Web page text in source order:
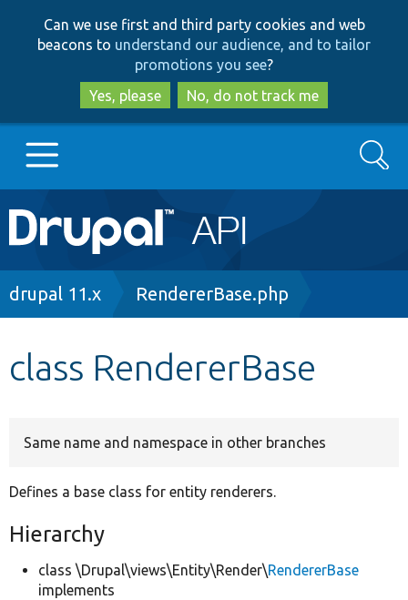
to
main
content
to
search
Can we use first and third party cookies and web
beacons to understand our audience, and to tailor
promotions you see?
Yes, please
No, do not track me
Main
navigation
Go to Drupal.org
Search
Breadcrumb
drupal 11.x RendererBase.php
class RendererBase
Same name and namespace in other branches
Defines a base class for entity renderers.
Hierarchy
class \Drupal\views\Entity\Render\RendererBase
implements